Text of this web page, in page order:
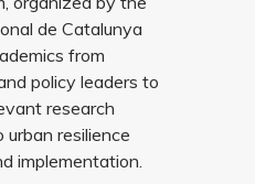
de Catalunya
from
policy leaders to
research
resilience
implementation.